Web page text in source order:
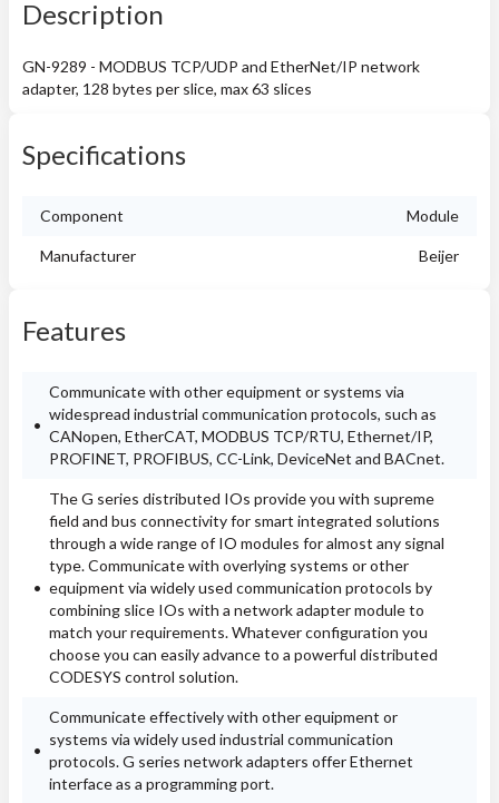
Description
GN-9289 - MODBUS TCP/UDP and EtherNet/IP network
adapter, 128 bytes per slice, max 63 slices
Specifications
Component Module
Manufacturer Beijer
Features
Communicate with other equipment or systems via
widespread industrial communication protocols, such as
CANopen, EtherCAT, MODBUS TCP/RTU, Ethernet/IP,
PROFINET, PROFIBUS, CC-Link, DeviceNet and BACnet.
The G series distributed IOs provide you with supreme
field and bus connectivity for smart integrated solutions
through a wide range of IO modules for almost any signal
type. Communicate with overlying systems or other
equipment via widely used communication protocols by
combining slice IOs with a network adapter module to
match your requirements. Whatever configuration you
choose you can easily advance to a powerful distributed
CODESYS control solution.
Communicate effectively with other equipment or
systems via widely used industrial communication
protocols. G series network adapters offer Ethernet
interface as a programming port.